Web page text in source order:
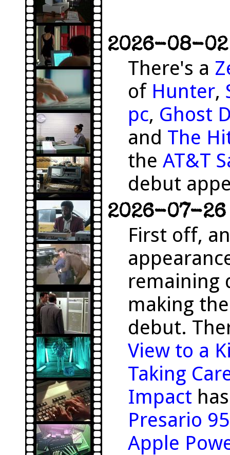
2026-08-
There's a
of Hunter,
pc, Ghost
and The
the AT&T
debut
2026-07-26
First off,
remaining
making
debut.
View to a
Taking
Impact
Presario
Apple